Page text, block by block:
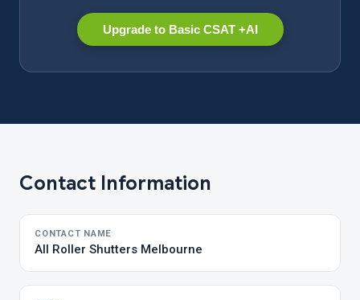
Upgrade to Basic CSAT +AI
Contact Information
CONTACT NAME
All Roller Shutters Melbourne